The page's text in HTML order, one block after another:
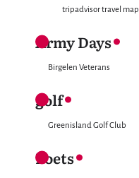
tripadvisor travel map
Army Days
Birgelen Veterans
golf
Greenisland Golf Club
Poets